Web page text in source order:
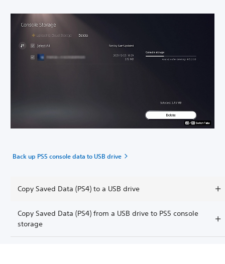
Back up PS5 console data to USB drive
Copy Saved Data (PS4) to a USB drive
Copy Saved Data (PS4) from a USB drive to PS5 console
storage